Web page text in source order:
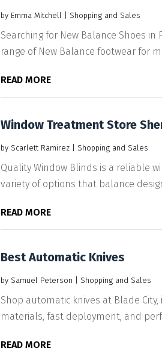
by Emma Mitchell Shopping and Sales
Searching for New Balance Shoes in
range of New Balance footwear for
READ MORE
Window Treatment Store
by Scarlett Ramirez| Shopping and Sales
Quality Window Blinds is a reliable
variety of options that balance
READ MORE
Best Automatic Knives
by Samuel Peterson Shopping and Sales
Shop automatic knives at Blade
materials, fast deployment, and
READ MORE